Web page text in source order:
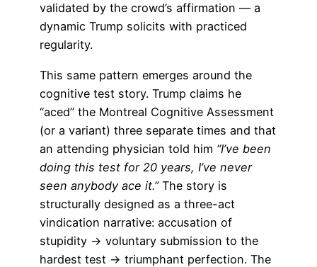
validated by the crowd’s affirmation — a
dynamic Trump solicits with practiced
regularity.
This same pattern emerges around the
cognitive test story. Trump claims he
“aced” the Montreal Cognitive Assessment
(or a variant) three separate times and that
an attending physician told him “I’ve been
doing this test for 20 years, I’ve never
seen anybody ace it.”The story is
structurally designed as a three-act
vindication narrative: accusation of
stupidity → voluntary submission to the
hardest test → triumphant perfection. The